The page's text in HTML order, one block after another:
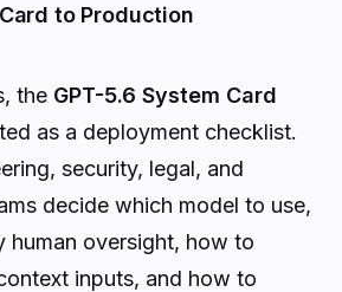
to Production
the GPT-5.6 System Card
as a deployment checklist.
security, legal, and
decide which model to use,
human oversight, how to
inputs, and how to